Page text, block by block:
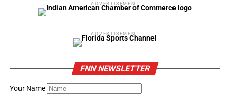
ADVERTISEMENT
ADVERTISEMENT
FNN NEWSLETTER
Your Name